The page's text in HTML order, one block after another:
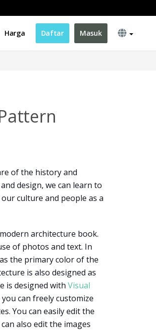
Harga Daftar Masuk
of the history and
design, we can learn to
culture and people as a
architecture book.
of photos and text. In
the primary color of the
is also designed as
is designed with Visual
can freely customize
You can easily edit the
also edit the images